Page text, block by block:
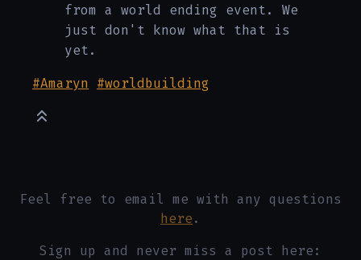
from a world ending event. We
just don't know what that is
yet.
#Amaryn #worldbuilding
Feel free to email me with any questions
here.
Sign up and never miss a post here: